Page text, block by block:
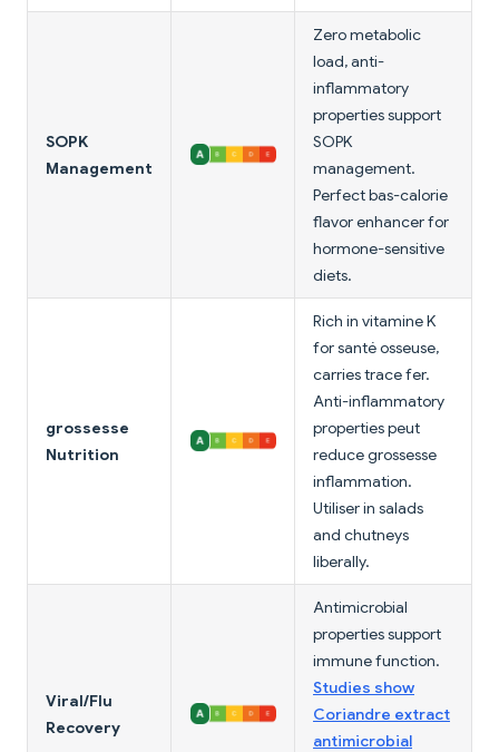
SOPK
Management
Zero metabolic
load, anti-
inflammatory
properties support
SOPK
management.
Perfect bas-calorie
flavor enhancer for
hormone-sensitive
diets.
grossesse
Nutrition
Rich in vitamine K
for santé osseuse,
carries trace fer.
Anti-inflammatory
properties peut
reduce grossesse
inflammation.
Utiliser in salads
and chutneys
liberally.
Viral/Flu
Recovery
Antimicrobial
properties support
immune function.
Studies show
Coriandre extract
antimicrobial